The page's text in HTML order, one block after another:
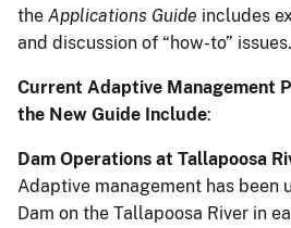
the Applications Guide includes
and discussion of “how-to” issues.
Current Adaptive Management
the New Guide Include:
Dam Operations at Tallapoosa
Adaptive management has been
Dam on the Tallapoosa River in